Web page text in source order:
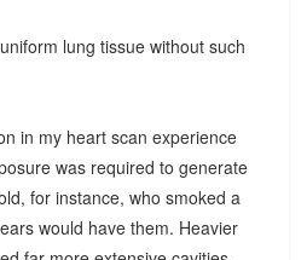
lung tissue without such
in my heart scan experience
was required to generate
for instance, who smoked a
would have them. Heavier